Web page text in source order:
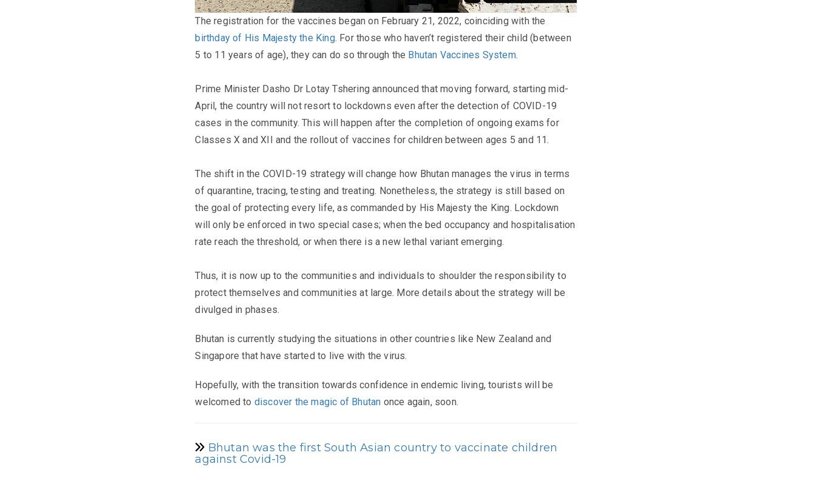
The registration for the vaccines began on February 21, 2022, coinciding with the
birthday of His Majesty the King. For those who haven’t registered their child (between
5 to 11 years of age), they can do so through the Bhutan Vaccines System.​
Prime Minister Dasho Dr Lotay Tshering announced that moving forward, starting mid-
April, the country will not resort to lockdowns even after the detection of COVID-19
cases in the community. This will happen after the completion of ongoing exams for
Classes X and XII and the rollout of vaccines for children between ages 5 and 11.​
The shift in the COVID-19 strategy will change how Bhutan manages the virus in terms
of quarantine, tracing, testing and treating. Nonetheless, the strategy is still based on
the goal of protecting every life, as commanded by His Majesty the King. Lockdown
will only be enforced in two special cases; when the bed occupancy and hospitalisation
rate reach the threshold, or when there is a new lethal variant emerging. ​
Thus, it is now up to the communities and individuals to shoulder the responsibility to
protect themselves and communities at large. More details about the strategy will be
divulged in phases.
Bhutan is currently studying the situations in other countries like New Zealand and
Singapore that have started to live with the virus.
Hopefully, with the transition towards confidence in endemic living, tourists will be
welcomed to discover the magic of Bhutan once again, soon.
Bhutan was the first South Asian country to vaccinate children
against Covid-19